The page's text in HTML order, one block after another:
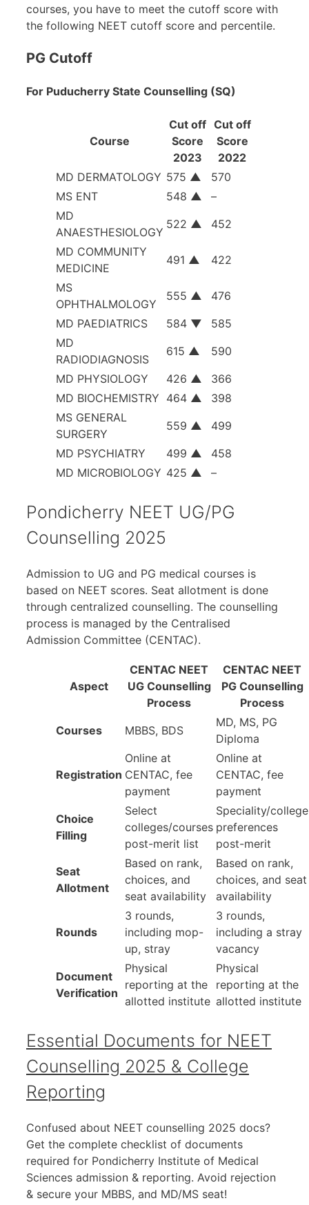
courses, you have to meet the cutoff score with
the following NEET cutoff score and percentile.
PG Cutoff
For Puducherry State Counselling (SQ)
Course
Cut off
Score
2023
Cut off
Score
2022
MD DERMATOLOGY 575 ▲
570
MS ENT
548 ▲
–
MD
ANAESTHESIOLOGY
522 ▲
452
MD COMMUNITY
MEDICINE
491 ▲
422
MS
OPHTHALMOLOGY
555 ▲
476
MD PAEDIATRICS
584 ▼
585
MD
RADIODIAGNOSIS
615 ▲
590
MD PHYSIOLOGY
426 ▲
366
MD BIOCHEMISTRY 464 ▲
398
MS GENERAL
SURGERY
559 ▲
499
MD PSYCHIATRY
499 ▲
458
MD MICROBIOLOGY 425 ▲ –
Pondicherry NEET UG/PG
Counselling 2025
Admission to UG and PG medical courses is
based on NEET scores. Seat allotment is done
through centralized counselling. The counselling
process is managed by the Centralised
Admission Committee (CENTAC).
Aspect
CENTAC NEET
UG Counselling
Process
CENTAC NEET
PG Counselling
Process
Courses
MBBS, BDS
MD, MS, PG
Diploma
Registration
Online at
CENTAC, fee
payment
Online at
CENTAC, fee
payment
Choice
Filling
Select
colleges/courses
post-merit list
Speciality/college
preferences
post-merit
Seat
Allotment
Based on rank,
choices, and
seat availability
Based on rank,
choices, and seat
availability
Rounds
3 rounds,
including mop-
up, stray
3 rounds,
including a stray
vacancy
Document
Verification
Physical
reporting at the
allotted institute
Physical
reporting at the
allotted institute
Essential Documents for NEET
Counselling 2025 & College
Reporting
Confused about NEET counselling 2025 docs?
Get the complete checklist of documents
required for Pondicherry Institute of Medical
Sciences admission & reporting. Avoid rejection
& secure your MBBS, and MD/MS seat!